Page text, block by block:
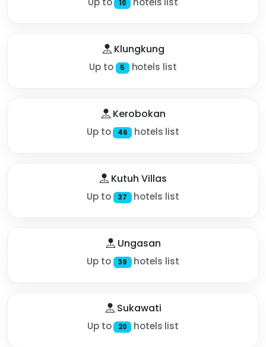
10
Klungkung
Up to 5 hotels list
Kerobokan
Up to 46 hotels list
Kutuh Villas
Up to 37 hotels list
Ungasan
Up to 39 hotels list
Sukawati
Up to 20 hotels list